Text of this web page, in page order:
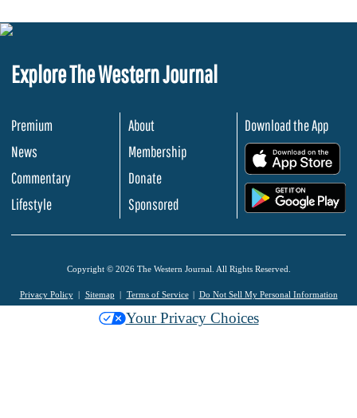
Explore The Western Journal
Premium
News
Commentary
Lifestyle
About
Membership
Donate
Sponsored
Download the App
Copyright © 2026 The Western Journal. All Rights Reserved.
Privacy Policy Sitemap Terms of Service Do Not Sell My Personal Information
Your Privacy Choices